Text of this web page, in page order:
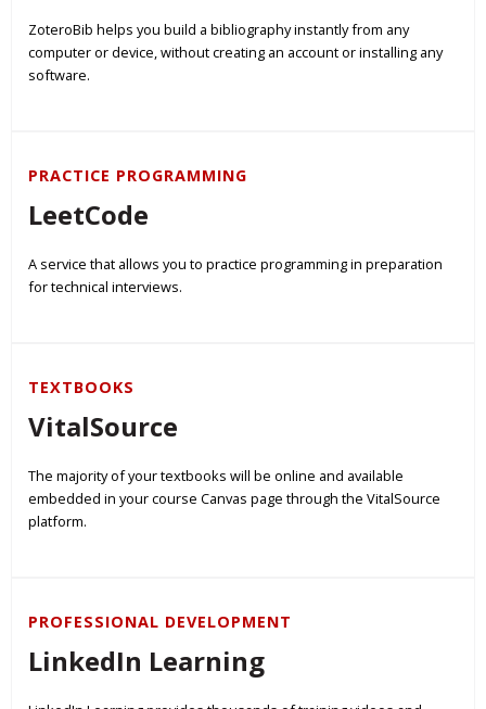
ZoteroBib helps you build a bibliography instantly from any
computer or device, without creating an account or installing any
software.
PRACTICE PROGRAMMING
LeetCode
A service that allows you to practice programming in preparation
for technical interviews.
TEXTBOOKS
VitalSource
The majority of your textbooks will be online and available
embedded in your course Canvas page through the VitalSource
platform.
PROFESSIONAL DEVELOPMENT
LinkedIn Learning